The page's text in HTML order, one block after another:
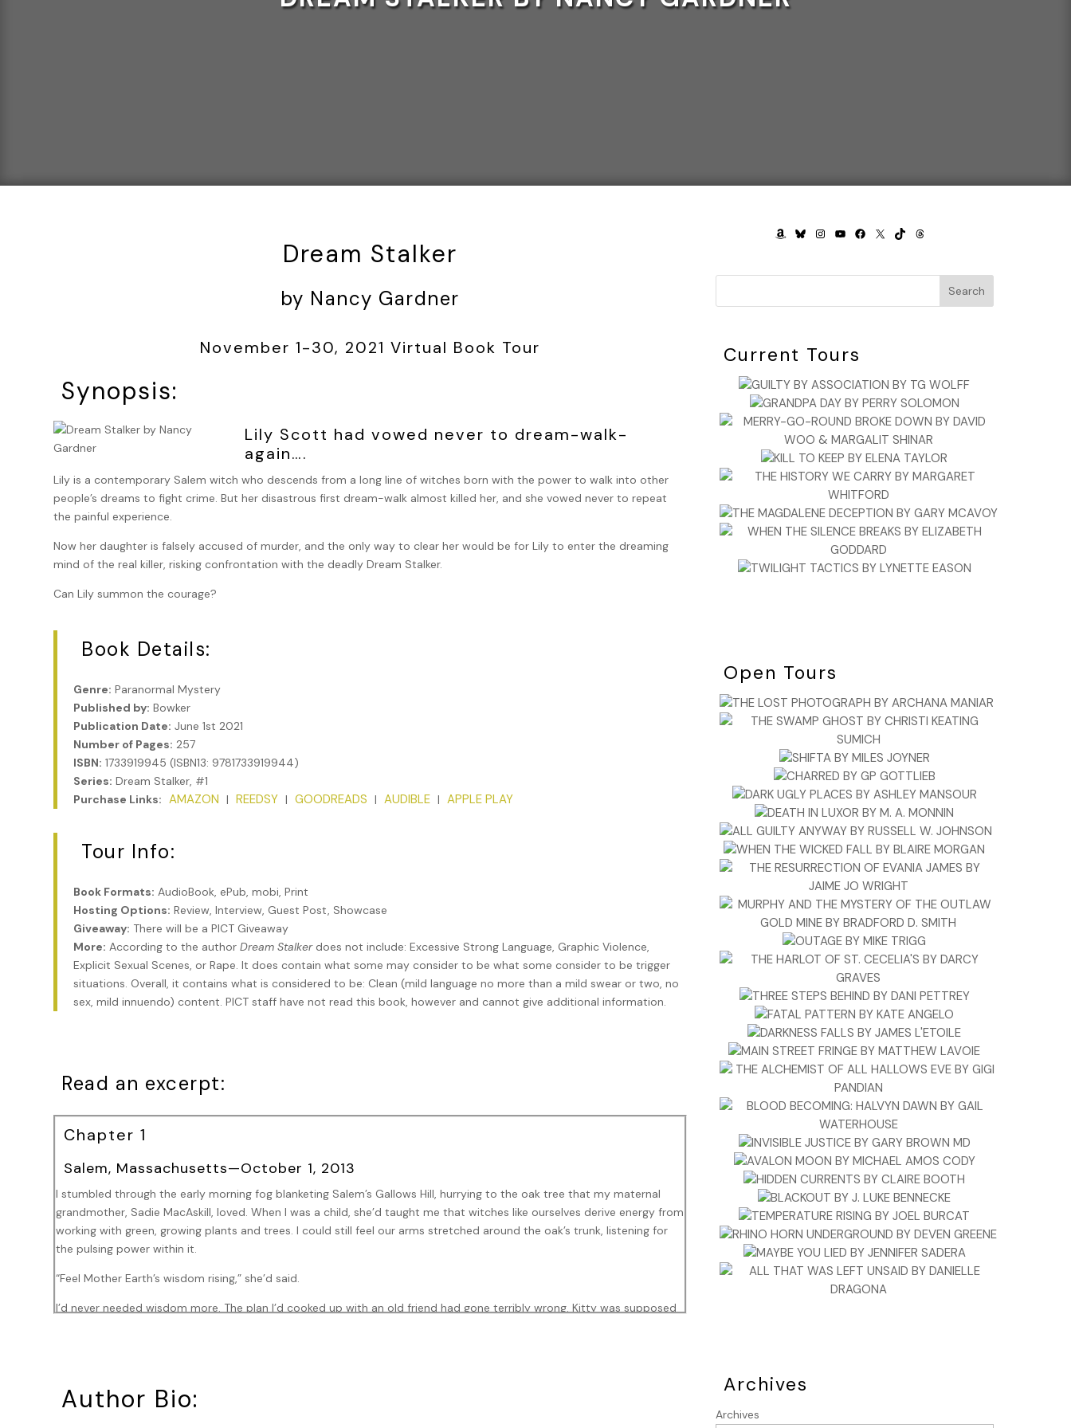
Dream Stalker
by Nancy Gardner
November 1-30, 2021 Virtual Book Tour
Synopsis:
Lily Scott had vowed never to dream-walk-
again….
Lily is a contemporary Salem witch who descends from a long line of witches born with the power to walk into other
people’s dreams to fight crime. But her disastrous first dream-walk almost killed her, and she vowed never to repeat
the painful experience.
Now her daughter is falsely accused of murder, and the only way to clear her would be for Lily to enter the dreaming
mind of the real killer, risking confrontation with the deadly Dream Stalker.
Can Lily summon the courage?
Book Details:
Genre: Paranormal Mystery
Published by: Bowker
Publication Date: June 1st 2021
Number of Pages: 257
ISBN: 1733919945 (ISBN13: 9781733919944)
Series: Dream Stalker, #1
Purchase Links: AMAZON | REEDSY | GOODREADS | ​AUDIBLE | ​APPLE PLAY
Tour Info:
Book Formats: AudioBook, ePub, mobi, Print
Hosting Options: Review, Interview, Guest Post, Showcase
Giveaway: There will be a PICT Giveaway
More: According to the authorDream Stalkerdoes not include: Excessive Strong Language, Graphic Violence,
Explicit Sexual Scenes, or Rape. It does contain what some may consider to be what some consider to be trigger
situations. Overall, it contains what is considered to be: Clean (mild language no more than a mild swear or two, no
sex, mild innuendo) content. PICT staff have not read this book, however and cannot give additional information.
Read an excerpt:
Chapter 1
Salem, Massachusetts—October 1, 2013
I stumbled through the early morning fog blanketing Salem’s Gallows Hill, hurrying to the oak tree that my maternal
grandmother, Sadie MacAskill, loved. When I was a child, she’d taught me that witches like ourselves derive energy from
working with green, growing plants and trees. I could still feel our arms stretched around the oak’s trunk, listening for
the pulsing power within it.
“Feel Mother Earth’s wisdom rising,” she’d said.
I’d never needed wisdom more. The plan I’d cooked up with an old friend had gone terribly wrong. Kitty was supposed
and unforgiving. She hung up before I could reply.
Author Bio:
AMAZON
BLUESKY
INSTAGRAM
YOUTUBE
FACEBOOK
X TIKTOKTHREADS
Search
Current Tours
Open Tours
Archives
Archives